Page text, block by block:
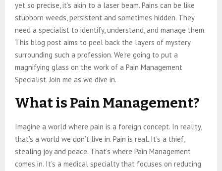
yet so precise, it’s akin to a laser beam. Pains can be like
stubborn weeds, persistent and sometimes hidden. They
need a specialist to identify, understand, and manage them.
This blog post aims to peel back the layers of mystery
surrounding such a profession. We’re going to put a
magnifying glass on the work of a Pain Management
Specialist. Join me as we dive in.
What is Pain Management?
Imagine a world where pain is a foreign concept. In reality,
that’s a world we don’t live in. Pain is real. It’s a thief,
stealing joy and peace. That’s where Pain Management
comes in. It’s a medical specialty that focuses on reducing